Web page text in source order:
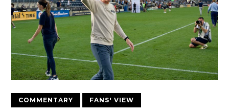
COMMENTARY FANS' VIEW